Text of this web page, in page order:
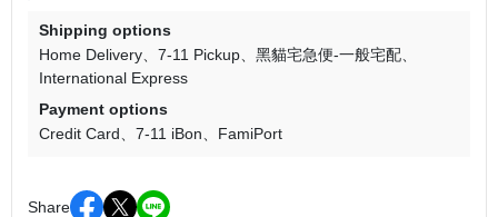
Shipping options
Home Delivery
7-11 Pickup
黑貓宅急便-一般宅配
International Express
Payment options
Credit Card
7-11 iBon FamiPort
Share